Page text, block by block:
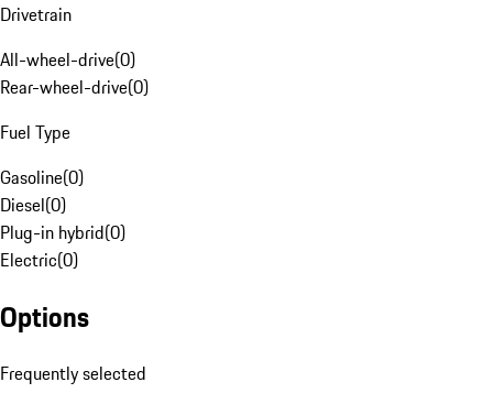
Drivetrain
All-wheel-drive(0)
Rear-wheel-drive(0)
Fuel Type
Gasoline(0)
Diesel(0)
Plug-in hybrid(0)
Electric(0)
Options
Frequently selected